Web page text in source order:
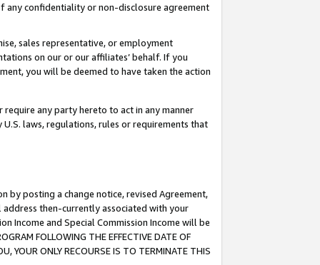
any confidentiality or non-disclosure agreement
sales representative, or employment
on our or our affiliates’ behalf. If you
you will be deemed to have taken the action
any party hereto to act in any manner
laws, regulations, rules or requirements that
by posting a change notice, revised Agreement,
then-currently associated with your
Income and Special Commission Income will be
FOLLOWING THE EFFECTIVE DATE OF
YOUR ONLY RECOURSE IS TO TERMINATE THIS